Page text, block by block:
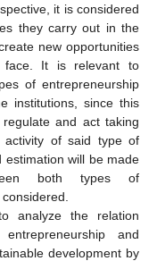
it is considered
they carry out in the
new opportunities
face. It is relevant to
of entrepreneurship
institutions, since this
and act taking
of said type of
will be made
both types of
analyze the relation
and
development by